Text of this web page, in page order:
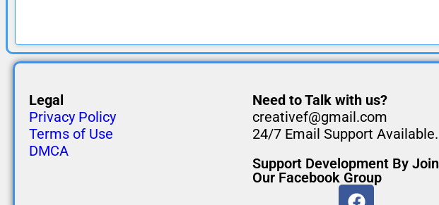
Legal
Privacy Policy
Terms of Use
DMCA
Need to Talk with us?
creativef@gmail.com
24/7 Email Support Available.
Support Development By Join
Our Facebook Group